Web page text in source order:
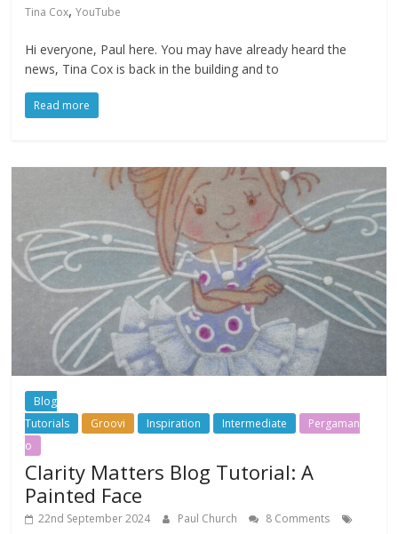
Tina Cox,YouTube
Hi everyone, Paul here. You may have already heard the
news, Tina Cox is back in the building and to
Read more
Blog
Tutorials
Groovi Inspiration Intermediate
Pergaman
o
Clarity Matters Blog Tutorial: A
Painted Face
22nd September 2024 Paul Church
8 Comments